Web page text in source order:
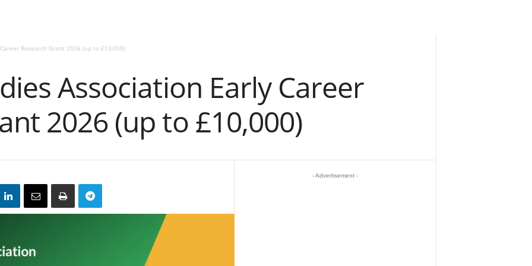
Research Grant 2026 (up to £10,000)
Association Early Career
2026 (up to £10,000)
- Advertisement -